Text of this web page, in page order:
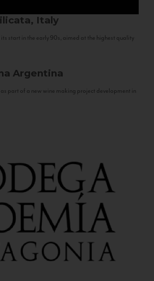
Italy
its start in the early 90s, aimed at the highest quality
Argentina
part of a new wine making project development in